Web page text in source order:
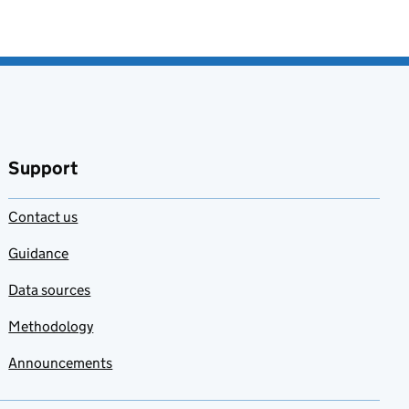
Support
Contact us
Guidance
Data sources
Methodology
Announcements